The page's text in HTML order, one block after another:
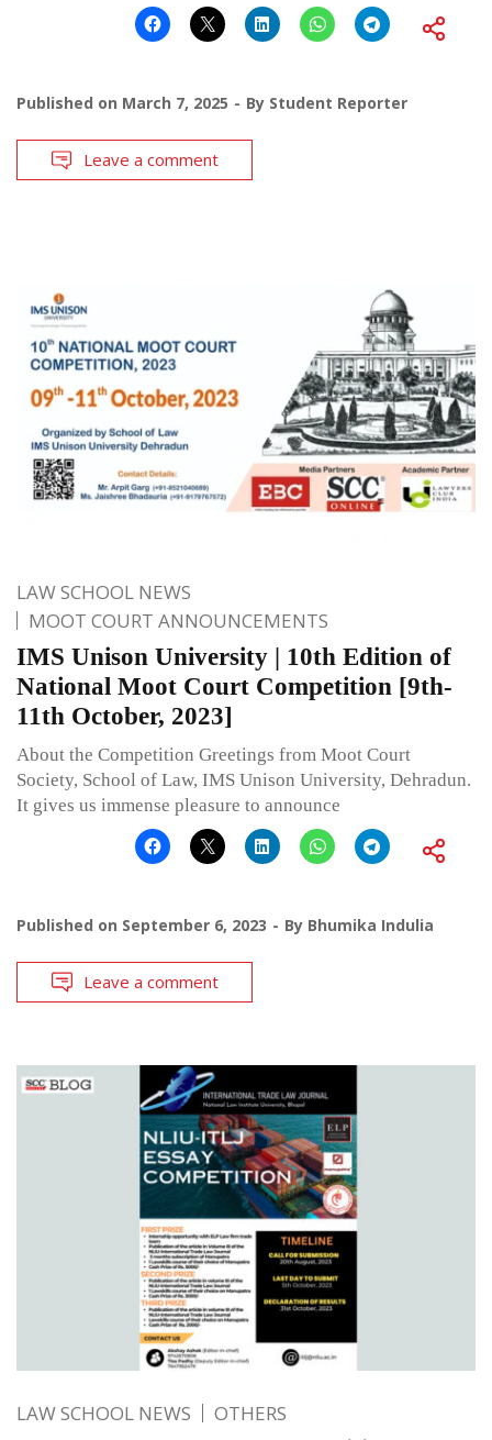
Published on March 7, 2025 By Student Reporter
Leave a comment
LAW SCHOOL NEWS
MOOT COURT ANNOUNCEMENTS
IMS Unison University | 10th Edition of
National Moot Court Competition [9th-
11th October, 2023]
About the Competition Greetings from Moot Court
Society, School of Law, IMS Unison University, Dehradun.
It gives us immense pleasure to announce
Published on September 6, 2023 By Bhumika Indulia
Leave a comment
LAW SCHOOL NEWS OTHERS